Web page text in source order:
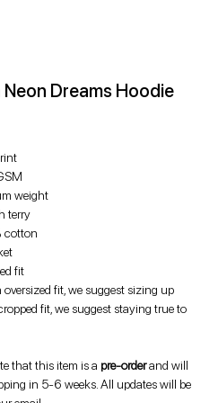
Neon Dreams Hoodie
weight
terry
cotton
fit
oversized fit, we suggest sizing up
fit, we suggest staying true to
that this item is a pre-orderand will
in 5-6 weeks. All updates will be